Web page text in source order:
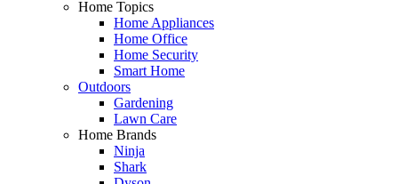
Home Topics
Home Appliances
Home Office
Home Security
Smart Home
Outdoors
Gardening
Lawn Care
Home Brands
Ninja
Shark